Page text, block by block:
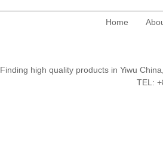
Home
Finding high quality products in Yiwu
TEL: